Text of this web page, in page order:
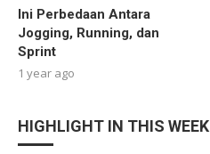
Ini Perbedaan Antara
Jogging, Running, dan
Sprint
1 year ago
HIGHLIGHT IN THIS WEEK